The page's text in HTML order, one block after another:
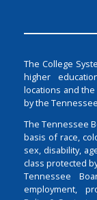
The College
higher
locations and
by the
The Tennessee
basis of race,
sex, disability,
class protected
Tennessee
employment,